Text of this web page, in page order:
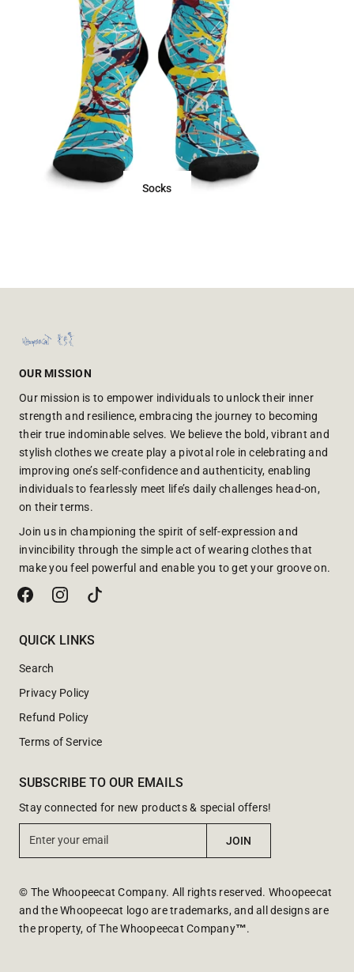
Socks
OUR MISSION
Our mission is to empower individuals to unlock their inner
strength and resilience, embracing the journey to becoming
their true indominable selves. We believe the bold, vibrant and
stylish clothes we create play a pivotal role in celebrating and
improving one’s self-confidence and authenticity, enabling
individuals to fearlessly meet life’s daily challenges head-on,
on their terms.
Join us in championing the spirit of self-expression and
invincibility through the simple act of wearing clothes that
make you feel powerful and enable you to get your groove on.
QUICK LINKS
Search
Privacy Policy
Refund Policy
Terms of Service
SUBSCRIBE TO OUR EMAILS
Stay connected for new products & special offers!
e
y
JOIN
© The Whoopeecat Company. All rights reserved. Whoopeecat
and the Whoopeecat logo are trademarks, and all designs are
the property, of The Whoopeecat Company™.